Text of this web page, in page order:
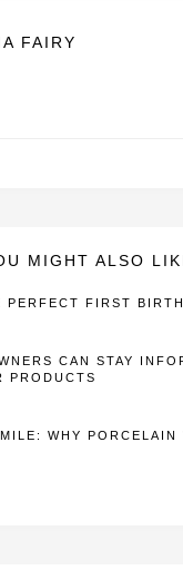
FAIRY
MIGHT ALSO
PERFECT FIRST
CAN STAY
PRODUCTS
WHY PORCELAIN